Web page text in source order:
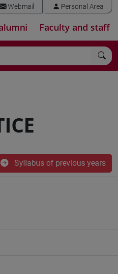
Webmail Personal Area
Faculty and staff
Syllabus of previous years